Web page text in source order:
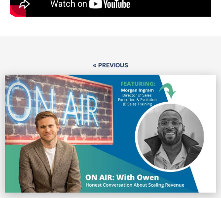
« PREVIOUS